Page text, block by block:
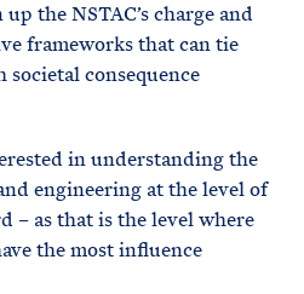
the NSTAC’s charge and
frameworks that can tie
consequence
in understanding the
engineering at the level of
– as that is the level where
the most influence